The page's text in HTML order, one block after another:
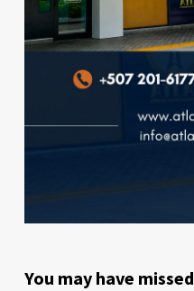
You may have missed